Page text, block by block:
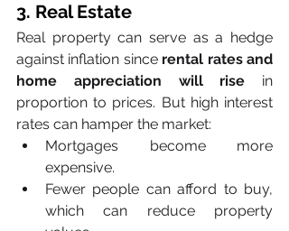
3. Real Estate
Real property can serve as a hedge
against inflation since rental rates and
home appreciation will rise in
proportion to prices. But high interest
rates can hamper the market:
Mortgages become more
expensive.
Fewer people can afford to buy,
which can reduce property